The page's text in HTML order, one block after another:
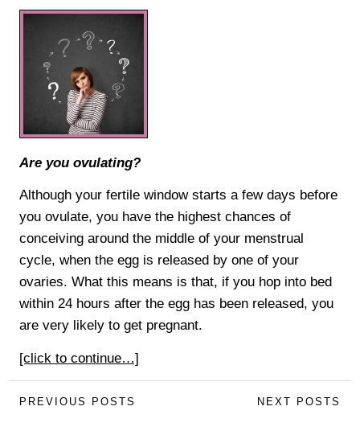
Are you ovulating?
Although your fertile window starts a few days before
you ovulate, you have the highest chances of
conceiving around the middle of your menstrual
cycle, when the egg is released by one of your
ovaries. What this means is that, if you hop into bed
within 24 hours after the egg has been released, you
are very likely to get pregnant.
[click to continue…]
NEXT POSTS
PREVIOUS POSTS